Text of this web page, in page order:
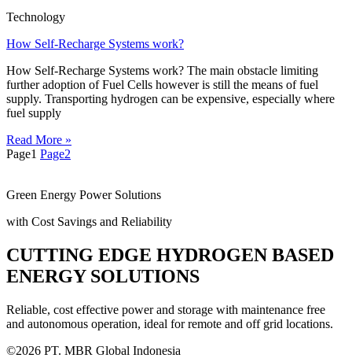
Technology
How Self-Recharge Systems work?
How Self-Recharge Systems work? The main obstacle limiting
further adoption of Fuel Cells however is still the means of fuel
supply. Transporting hydrogen can be expensive, especially where
fuel supply
Read More »
Page1 Page2
Green Energy Power Solutions
with Cost Savings and Reliability
CUTTING EDGE HYDROGEN BASED
ENERGY SOLUTIONS
Reliable, cost effective power and storage with maintenance free
and autonomous operation, ideal for remote and off grid locations.
©2026 PT. MBR Global Indonesia